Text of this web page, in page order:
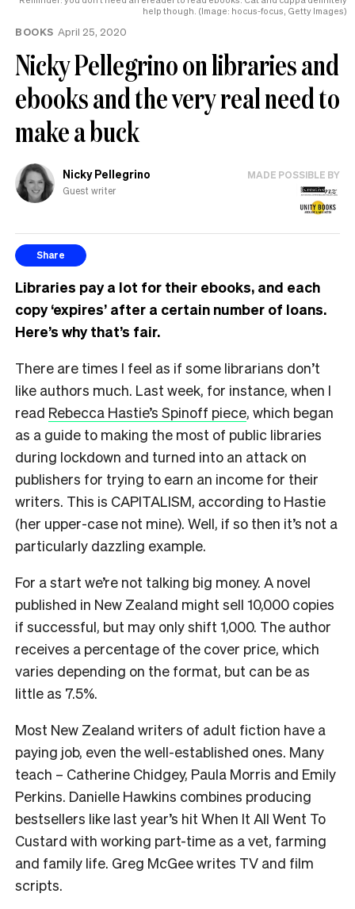
help though. (Image: hocus-focus, Getty Images)
BOOKS April 25, 2020
Nicky Pellegrino on libraries and
ebooks and the very real need to
make a buck
Nicky Pellegrino
Guest writer
MADE POSSIBLE BY
Share
Libraries pay a lot for their ebooks, and each
copy ‘expires’ after a certain number of loans.
Here’s why that’s fair.
There are times I feel as if some librarians don’t
like authors much. Last week, for instance, when I
read Rebecca Hastie’s Spinoff piece, which began
as a guide to making the most of public libraries
during lockdown and turned into an attack on
publishers for trying to earn an income for their
writers. This is CAPITALISM, according to Hastie
(her upper-case not mine). Well, if so then it’s not a
particularly dazzling example.
For a start we’re not talking big money. A novel
published in New Zealand might sell 10,000 copies
if successful, but may only shift 1,000. The author
receives a percentage of the cover price, which
varies depending on the format, but can be as
little as 7.5%.
Most New Zealand writers of adult fiction have a
paying job, even the well-established ones. Many
teach – Catherine Chidgey, Paula Morris and Emily
Perkins. Danielle Hawkins combines producing
bestsellers like last year’s hit When It All Went To
Custard with working part-time as a vet, farming
and family life. Greg McGee writes TV and film
scripts.